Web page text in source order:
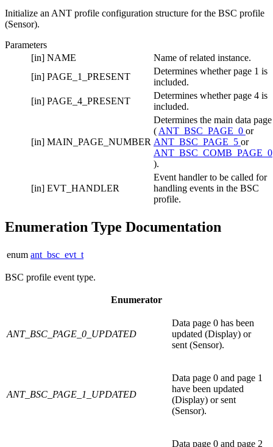
Initialize an ANT profile configuration structure for the BSC profile
(Sensor).
Parameters
[in] NAME
Name of related instance.
[in] PAGE_1_PRESENT
Determines whether page 1 is
included.
[in] PAGE_4_PRESENT
Determines whether page 4 is
included.
[in] MAIN_PAGE_NUMBER
Determines the main data page
(ANT_BSC_PAGE_0 or
ANT_BSC_PAGE_5 or
ANT_BSC_COMB_PAGE_0
).
[in] EVT_HANDLER
Event handler to be called for
handling events in the BSC
profile.
Enumeration Type Documentation
enum ant_bsc_evt_t
BSC profile event type.
Enumerator
ANT_BSC_PAGE_0_UPDATED
Data page 0 has been
updated (Display) or
sent (Sensor).
ANT_BSC_PAGE_1_UPDATED
Data page 0 and page 1
have been updated
(Display) or sent
(Sensor).
Data page 0 and page 2